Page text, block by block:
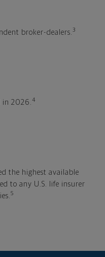
broker-dealers. 3
in 2026. 4
the highest available
to any U.S. life insurer
5